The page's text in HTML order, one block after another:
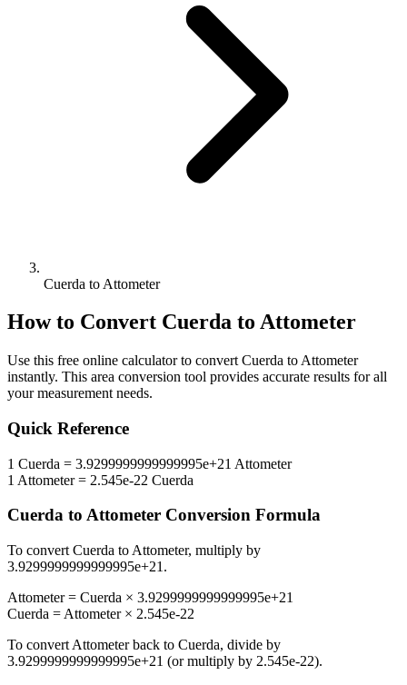
Cuerda to Attometer
How to Convert Cuerda to Attometer
Use this free online calculator to convert Cuerda to Attometer
instantly. This area conversion tool provides accurate results for all
your measurement needs.
Quick Reference
1 Cuerda = 3.9299999999999995e+21 Attometer
1 Attometer= 2.545e-22 Cuerda
Cuerda to Attometer Conversion Formula
To convert Cuerda to Attometer, multiply by
3.9299999999999995e+21 .
Attometer= Cuerda × 3.9299999999999995e+21
Cuerda = Attometer× 2.545e-22
To convert Attometerback to Cuerda, divide by
3.9299999999999995e+21 (or multiply by 2.545e-22).